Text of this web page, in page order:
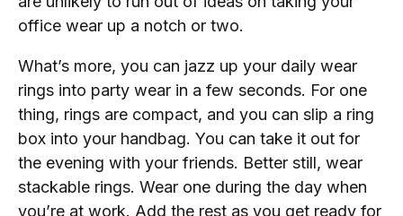
office wear up a notch or two.
What’s more, you can jazz up your daily wear
rings into party wear in a few seconds. For one
thing, rings are compact, and you can slip a ring
box into your handbag. You can take it out for
the evening with your friends. Better still, wear
stackable rings. Wear one during the day when
you’re at work. Add the rest as you get ready for